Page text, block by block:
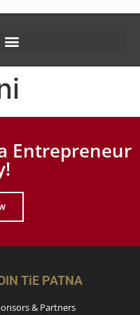
Entrepreneur
TiE PATNA
& Partners